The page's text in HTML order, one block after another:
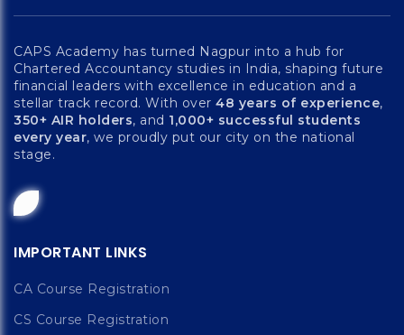
CAPS Academy has turned Nagpur into a hub for
Chartered Accountancy studies in India, shaping future
financial leaders with excellence in education and a
stellar track record. With over 48 years of experience,
350+ AIR holders, and 1,000+ successful students
every year, we proudly put our city on the national
stage.
IMPORTANT LINKS
CA Course Registration
CS Course Registration